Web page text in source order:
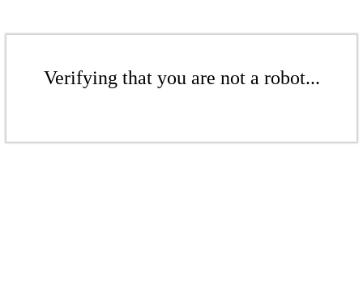
Verifying that you are not a robot...